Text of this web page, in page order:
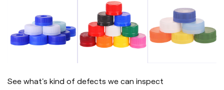
See what's kind of defects we can inspect